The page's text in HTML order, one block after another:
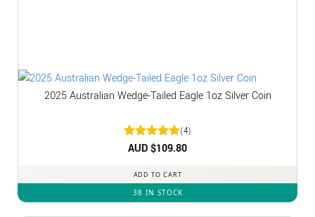
2025 Australian Wedge-Tailed Eagle 1oz Silver Coin
Rated5
(4)
AUD $109.80
ADD TO CART
38 IN STOCK